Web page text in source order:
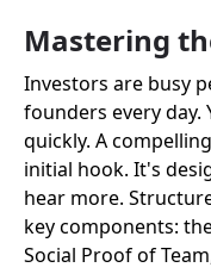
Mastering
Investors are busy
founders every
quickly. A compelling
initial hook. It's
hear more.
key components:
Social Proof of